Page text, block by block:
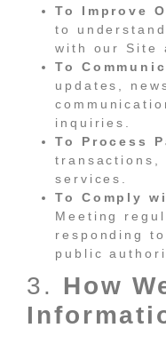
To Improve
to
with our Site
To
updates,
inquiries.
To Process
transactions,
services.
To Comply
Meeting
responding
public
3. How